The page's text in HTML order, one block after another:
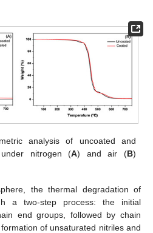
analysis of uncoated and
nitrogen (A) and air (B)
the thermal degradation of
a two-step process: the initial
end groups, followed by chain
of unsaturated nitriles and